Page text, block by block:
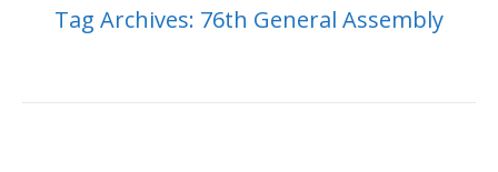
Tag Archives: 76th General Assembly